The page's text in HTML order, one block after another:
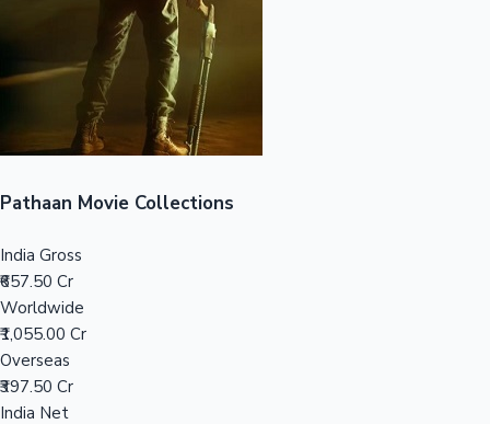
Top 10 Indian Movies
Pathaan Movie Collections
India Gross
₹657.50 Cr
Worldwide
₹1,055.00 Cr
Overseas
₹397.50 Cr
India Net